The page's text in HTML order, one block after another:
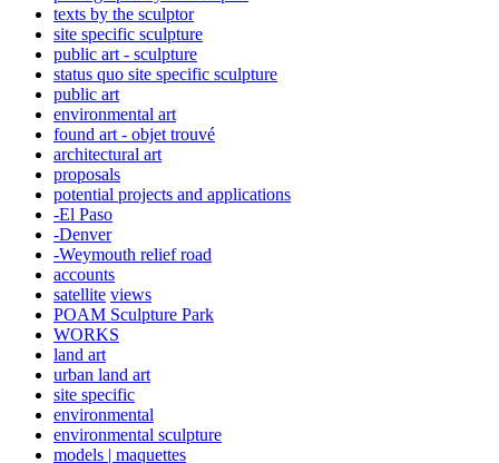
texts by the sculptor
site specific sculpture
public art - sculpture
status quo site specific sculpture
public art
environmental art
found art - objet trouvé
architectural art
proposals
potential projects and applications
-El Paso
-Denver
-Weymouth relief road
accounts
satellite views
POAM Sculpture Park
WORKS
land art
urban land art
site specific
environmental
environmental sculpture
models | maquettes